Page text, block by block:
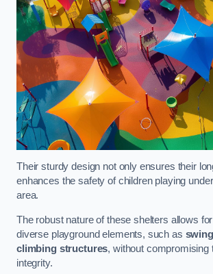
Their sturdy design not only ensures their
enhances the safety of children playing
area.
The robust nature of these shelters allows
diverse playground elements, such as
climbing structures, without compromising
integrity.